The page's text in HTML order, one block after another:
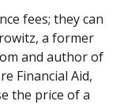
fees; they can
a former
and author of
Financial Aid,
the price of a